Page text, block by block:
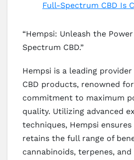
Full-Spectrum CBD Is
“Hempsi: Unleash the
Spectrum CBD.”
Hempsi is a leading
CBD products, renowned
commitment to maximum
quality. Utilizing advanced
techniques, Hempsi
retains the full range of
cannabinoids, terpenes,